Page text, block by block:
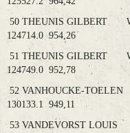
50 THEUNIS GILBERT
124714.0 954,26
51 THEUNIS GILBERT
124749.0 952,78
52 VANHOUCKE-
130133.1 949,11
53 VANDEVORST